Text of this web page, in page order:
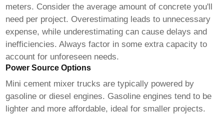
meters. Consider the average amount of concrete you'll
need per project. Overestimating leads to unnecessary
expense, while underestimating can cause delays and
inefficiencies. Always factor in some extra capacity to
account for unforeseen needs.
Power Source Options
Mini cement mixer trucks are typically powered by
gasoline or diesel engines. Gasoline engines tend to be
lighter and more affordable, ideal for smaller projects.